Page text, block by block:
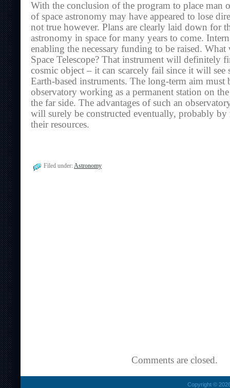
With the conclusion of the program to place man
of space astronomy may have appeared to lose
not true however. Plans are clearly laid down for
astronomy in space for many years to come.
enabling the necessary funding to be raised.
Space Telescope? That instrument will definitely
cosmic object – it can scarcely fail since it will see
Earth-based instruments. The long-term aim must
observatory working as a permanent station on
the far side. The advantages of such an
will surely be constructed eventually, probably
their resources.
Filed under:Astronomy
Comments are closed.
Copyright ©